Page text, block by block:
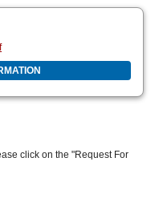
click on the "Request For